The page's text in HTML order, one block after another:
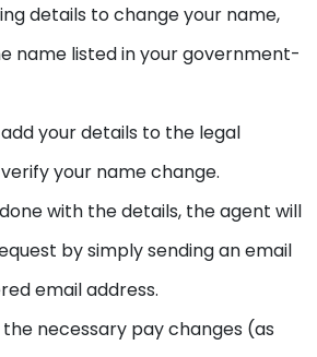
details to change your name,
name listed in your government-
your details to the legal
your name change.
with the details, the agent will
by simply sending an email
email address.
necessary pay changes (as